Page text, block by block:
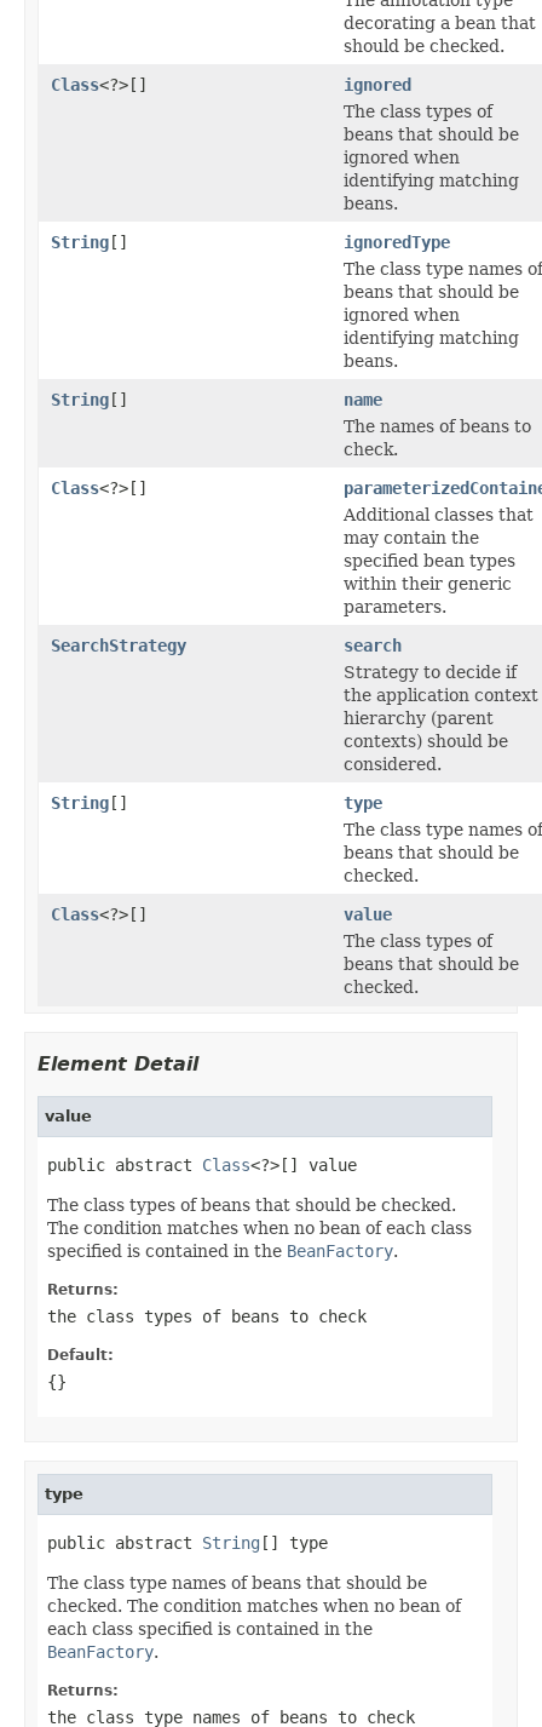
decorating a bean that
should be checked.
Class<?>[]
ignored
The class types of
beans that should be
ignored when
identifying matching
beans.
String[]
ignoredType
The class type names of
beans that should be
ignored when
identifying matching
beans.
String[]
name
The names of beans to
check.
Class<?>[]
Additional classes that
may contain the
specified bean types
within their generic
parameters.
SearchStrategy
search
Strategy to decide if
the application context
hierarchy (parent
contexts) should be
considered.
String[]
type
The class type names of
beans that should be
checked.
Class<?>[]
value
The class types of
beans that should be
checked.
Element Detail
value
public abstract Class<?>[] value
The class types of beans that should be checked.
The condition matches when no bean of each class
specified is contained in the BeanFactory.
Returns:
the class types of beans to check
Default:
{}
type
public abstract String [] type
The class type names of beans that should be
checked. The condition matches when no bean of
each class specified is contained in the
BeanFactory.
Returns:
the class type names of beans to check